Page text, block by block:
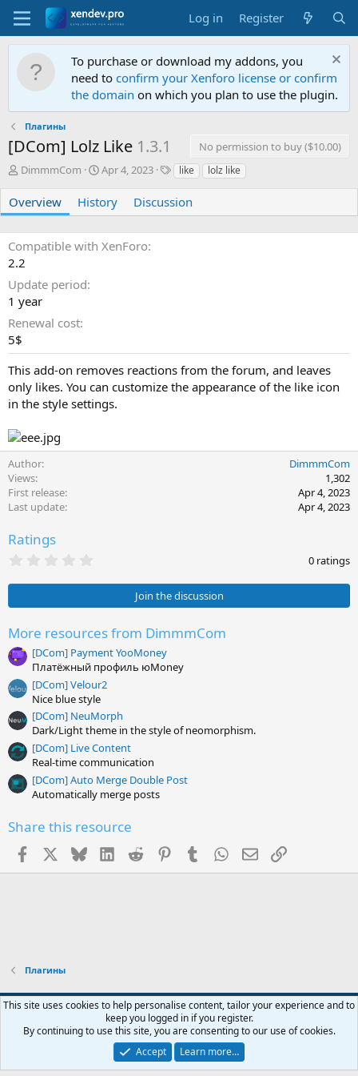
Log in Register
To purchase or download my addons, you
need to confirm your Xenforo license or confirm
the domain on which you plan to use the plugin.
Плагины
[DCom] Lolz Like 1.3.1
No permission to buy ($10.00)
A
t
h
r
DimmmCom
C
e
a
i
Apr 4, 2023
T
g
s
like lolz like
Overview History Discussion
Compatible with XenForo
2.2
Update period
1 year
Renewal cost
5$
This add-on removes reactions from the forum, and leaves
only likes. You can customize the appearance of the like icon
in the style settings.
Author
DimmmCom
Views
1,302
First release
Apr 4, 2023
Last update
Apr 4, 2023
Ratings
0
s
a
r
(
s
0 ratings
Join the discussion
More resources from DimmmCom
[DCom] Payment YooMoney
Платёжный профиль юMoney
[DCom] Velour2
Nice blue style
[DCom] NeuMorph
Dark/Light theme in the style of neomorphism.
[DCom] Live Content
Real-time communication
[DCom] Auto Merge Double Post
Automatically merge posts
Share this resource
Facebook BlueskyLinkedInReddit PinterestTumblr WhatsApp
EmailLink
Плагины
Default style
English (US)
Contact us
Terms and rules Privacy policy Help
R
S
Community platform by XenForo® © 2010-2026 XenForo Ltd.
This site uses cookies to help personalise content, tailor your experience and to
keep you logged in if you register.
By continuing to use this site, you are consenting to our use of cookies.
Accept
Learn more…